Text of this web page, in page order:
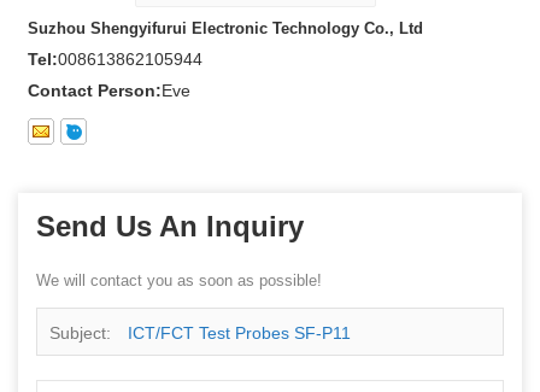
Suzhou Shengyifurui Electronic Technology Co., Ltd
Tel:008613862105944
Contact Person:Eve
Send Us An Inquiry
We will contact you as soon as possible!
Subject: ICT/FCT Test Probes SF-P11